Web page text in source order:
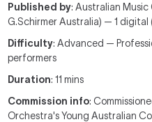
Published by: Australian
G.Schirmer Australia) — 1 digital
Difficulty: Advanced —
performers
Duration: 11 mins
Commission info:
Orchestra's Young Australian